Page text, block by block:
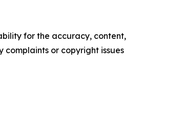
for the accuracy, content,
complaints or copyright issues